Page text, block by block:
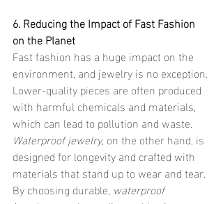
6. Reducing the Impact of Fast Fashion
on the Planet
Fast fashion has a huge impact on the
environment, and jewelry is no exception.
Lower-quality pieces are often produced
with harmful chemicals and materials,
which can lead to pollution and waste.
Waterproof jewelry, on the other hand, is
designed for longevity and crafted with
materials that stand up to wear and tear.
By choosing durable, waterproof